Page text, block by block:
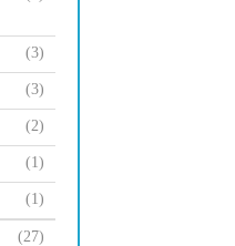
(3)
(3)
(2)
(1)
(1)
(27)